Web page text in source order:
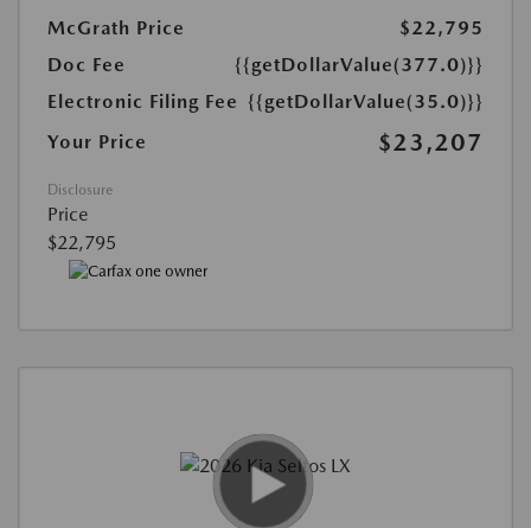
McGrath Price
$22,795
Doc Fee
{{getDollarValue(377.0)}}
Electronic Filing Fee {{getDollarValue(35.0)}}
Your Price
$23,207
Disclosure
Price
$22,795